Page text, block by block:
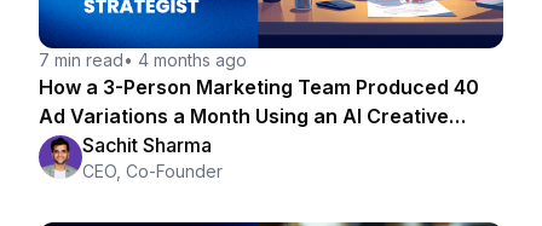
7 min read• 4 months ago
How a 3-Person Marketing Team Produced 40
Ad Variations a Month Using an AI Creative
Strategist
Sachit Sharma
CEO, Co-Founder